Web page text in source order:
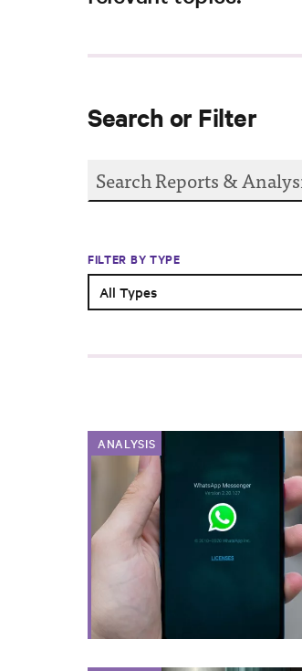
Search or Filter
FILTER BY TYPE
ANALYSIS